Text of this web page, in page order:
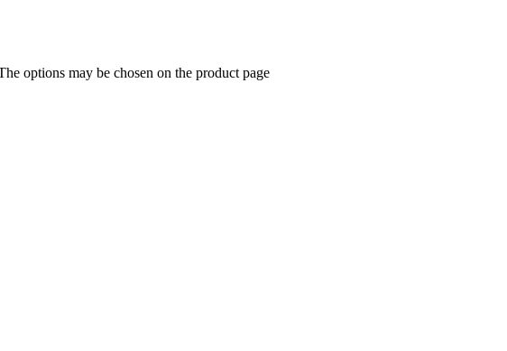
options may be chosen on the product page